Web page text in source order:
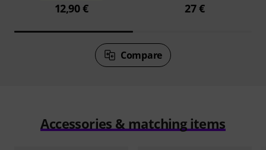
12,90 € 27 €
Compare
Accessories & matching items